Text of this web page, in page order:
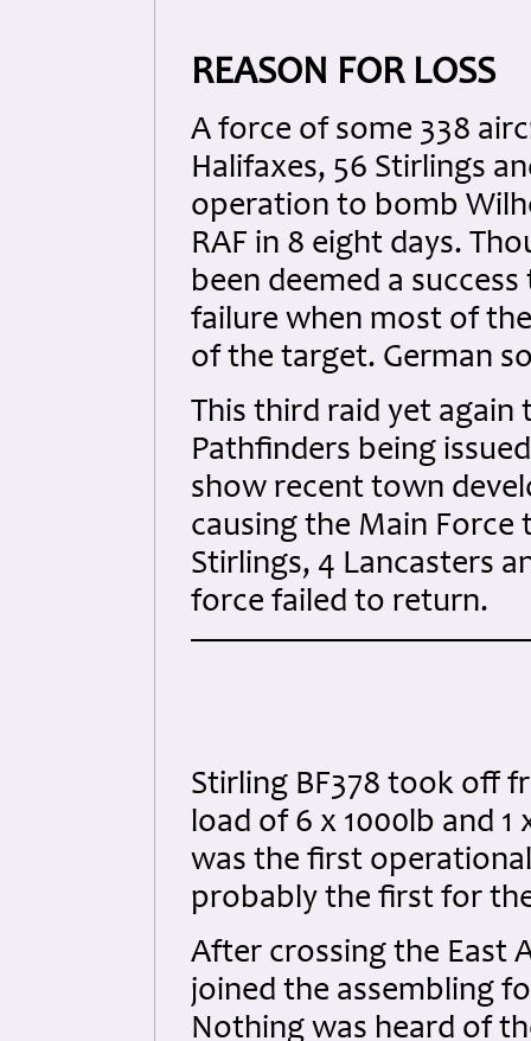
REASON FOR LOSS
A force of some 338
Halifaxes, 56 Stirlings
operation to bomb
RAF in 8 eight days.
been deemed a
failure when most of
of the target. German
This third raid yet
Pathfinders being
show recent town
causing the Main
Stirlings, 4 Lancasters
force failed to return.
Stirling BF378 took off
load of 6 x 1000lb and
was the first
probably the first for
After crossing the East
joined the assembling
Nothing was heard of